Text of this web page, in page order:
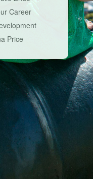
Career
Price